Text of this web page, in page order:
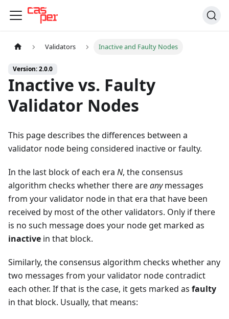
Validators Inactive and Faulty Nodes
Version: 2.0.0
Inactive vs. Faulty
Validator Nodes
This page describes the differences between a
validator node being considered inactive or faulty.
In the last block of each era N, the consensus
algorithm checks whether there areanymessages
from your validator node in that era that have been
received by most of the other validators. Only if there
is no such message does your node get marked as
inactive in that block.
Similarly, the consensus algorithm checks whether any
two messages from your validator node contradict
each other. If that is the case, it gets marked as faulty
in that block. Usually, that means: